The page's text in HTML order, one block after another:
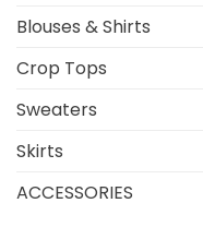
Blouses & Shirts
Crop Tops
Sweaters
Skirts
ACCESSORIES